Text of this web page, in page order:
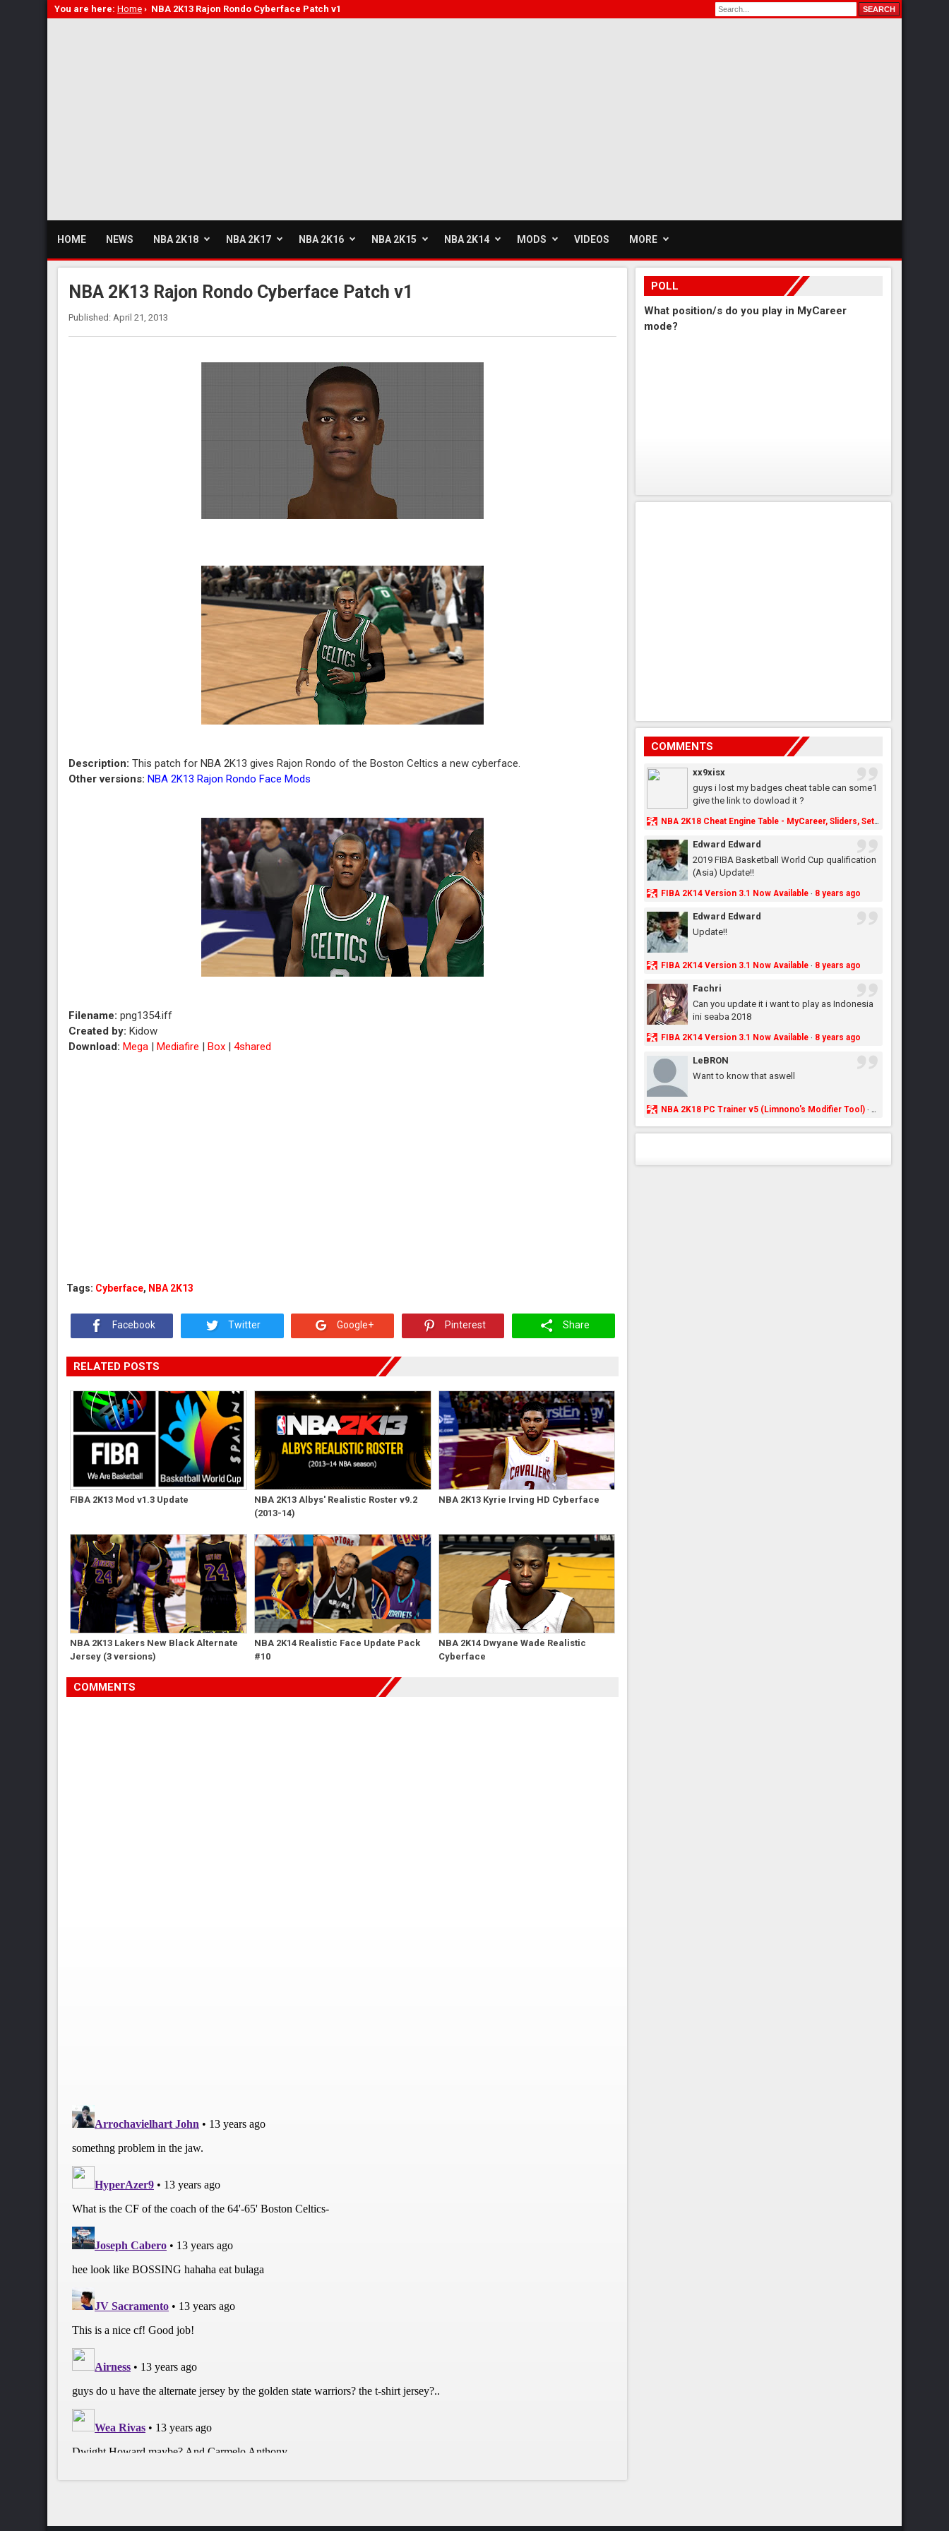
You are here: Home › NBA 2K13 Rajon Rondo Cyberface Patch v1
HOME NEWS NBA 2K18 NBA 2K17 NBA 2K16 NBA 2K15 NBA 2K14 MODS VIDEOS MORE
NBA 2K13 Rajon Rondo Cyberface Patch v1
Published: April 21, 2013
Description: This patch for NBA 2K13 gives Rajon Rondo of the Boston Celtics a new cyberface.
Other versions: NBA 2K13 Rajon Rondo Face Mods
Filename: png1354.iff
Created by: Kidow
Download: Mega |Mediafire |Box |4shared
Tags: Cyberface, NBA 2K13
Facebook Twitter Google+ Pinterest Share
RELATED POSTS
FIBA 2K13 Mod v1.3 Update
NBA 2K13 Albys' Realistic Roster v9.2
(2013-14)
NBA 2K13 Kyrie Irving HD Cyberface
NBA 2K13 Lakers New Black Alternate
Jersey (3 versions)
NBA 2K14 Realistic Face Update Pack
#10
NBA 2K14 Dwyane Wade Realistic
Cyberface
COMMENTS
POLL
What position/s do you play in MyCareer
mode?
COMMENTS
xx9xisx
guys i lost my badges cheat table can some1
give the link to dowload it ?
NBA 2K18 Cheat Engine Table - MyCareer, Sliders, Settings, MyLeague, MyGM & More - NBA2K.ORG
Edward Edward
2019 FIBA Basketball World Cup qualification
(Asia) Update!!
FIBA 2K14 Version 3.1 Now Available· 8 years ago
Edward Edward
Update!!
FIBA 2K14 Version 3.1 Now Available· 8 years ago
Fachri
Can you update it i want to play as Indonesia
ini seaba 2018
FIBA 2K14 Version 3.1 Now Available· 8 years ago
LeBRON
Want to know that aswell
NBA 2K18 PC Trainer v5 (Limnono's Modifier Tool)· 8 years ago